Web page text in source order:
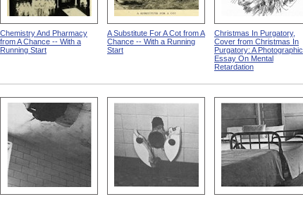
Chemistry And Pharmacy
from A Chance -- With a
Running Start
A Substitute For A Cot from A
Chance -- With a Running
Start
Christmas In Purgatory,
Cover from Christmas In
Purgatory: A Photographic
Essay On Mental
Retardation